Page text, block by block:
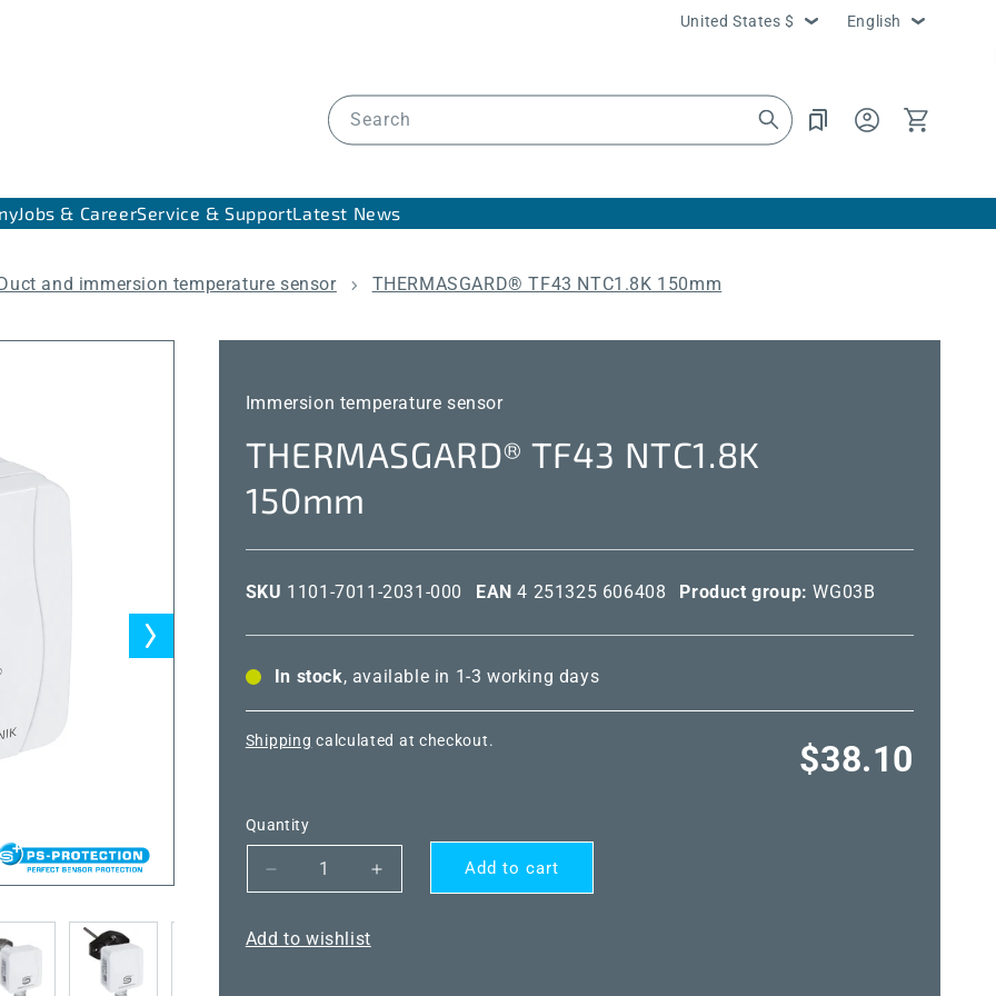
Country/region
United States $ Language
English
Search
Log
in
Cart
Jobs & CareerService & SupportLatest News
and immersion temperature sensor THERMASGARD® TF43 NTC1.8K 150mm
Immersion temperature sensor
THERMASGARD® TF43 NTC1.8K
150mm
SKU 1101-7011-2031-000 EAN4 251325 606408 Product group:WG03B
In stock, available in 1-3 working days
Shipping calculated at checkout.
Regular
$38.10
Quantity
Decrease
THERMASGARD®
Increase
Add to cart
Add to wishlist